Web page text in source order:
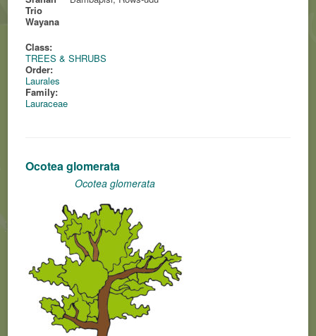
Trio
Wayana
Class:
TREES & SHRUBS
Order:
Laurales
Family:
Lauraceae
Ocotea glomerata
Ocotea glomerata